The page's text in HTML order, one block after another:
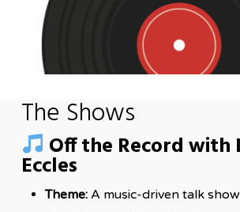
The Shows
Off the Record with
Eccles
Theme:A music-driven talk